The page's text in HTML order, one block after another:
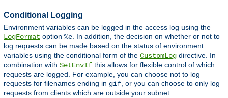
Conditional Logging
Environment variables can be logged in the access log using the
LogFormat option %e . In addition, the decision on whether or not to
log requests can be made based on the status of environment
variables using the conditional form of the CustomLog directive. In
combination with SetEnvIf this allows for flexible control of which
requests are logged. For example, you can choose not to log
requests for filenames ending in gif , or you can choose to only log
requests from clients which are outside your subnet.